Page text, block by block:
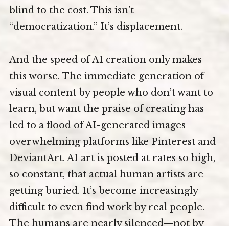
blind to the cost. This isn’t
“democratization.” It’s displacement.
And the speed of AI creation only makes
this worse. The immediate generation of
visual content by people who don’t want to
learn, but want the praise of creating has
led to a flood of AI-generated images
overwhelming platforms like Pinterest and
DeviantArt. AI art is posted at rates so high,
so constant, that actual human artists are
getting buried. It’s become increasingly
difficult to even find work by real people.
The humans are nearly silenced—not by